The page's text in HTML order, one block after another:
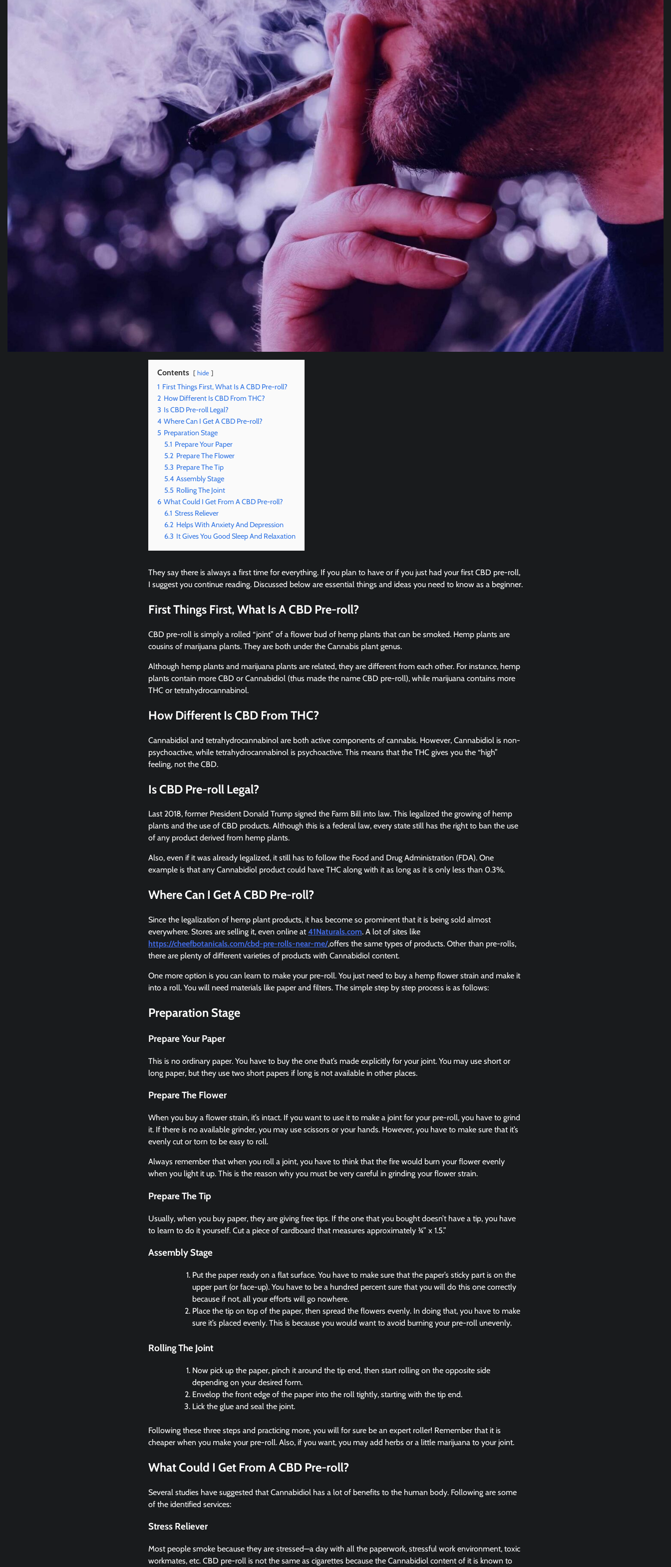
Contents hide
1 First Things First, What Is A CBD Pre-roll?
2 How Different Is CBD From THC?
3 Is CBD Pre-roll Legal?
4 Where Can I Get A CBD Pre-roll?
5 Preparation Stage
5.1 Prepare Your Paper
5.2 Prepare The Flower
5.3 Prepare The Tip
5.4 Assembly Stage
5.5 Rolling The Joint
6 What Could I Get From A CBD Pre-roll?
6.1 Stress Reliever
6.2 Helps With Anxiety And Depression
6.3 It Gives You Good Sleep And Relaxation
They say there is always a first time for everything. If you plan to have or if you just had your first CBD pre-roll,
I suggest you continue reading. Discussed below are essential things and ideas you need to know as a beginner.
First Things First, What Is A CBD Pre-roll?
CBD pre-roll is simply a rolled “joint” of a flower bud of hemp plants that can be smoked. Hemp plants are
cousins of marijuana plants. They are both under the Cannabis plant genus.
Although hemp plants and marijuana plants are related, they are different from each other. For instance, hemp
plants contain more CBD or Cannabidiol (thus made the name CBD pre-roll), while marijuana contains more
THC or tetrahydrocannabinol.
How Different Is CBD From THC?
Cannabidiol and tetrahydrocannabinol are both active components of cannabis. However, Cannabidiol is non-
psychoactive, while tetrahydrocannabinol is psychoactive. This means that the THC gives you the “high”
feeling, not the CBD.
Is CBD Pre-roll Legal?
Last 2018, former President Donald Trump signed the Farm Bill into law. This legalized the growing of hemp
plants and the use of CBD products. Although this is a federal law, every state still has the right to ban the use
of any product derived from hemp plants.
Also, even if it was already legalized, it still has to follow the Food and Drug Administration (FDA). One
example is that any Cannabidiol product could have THC along with it as long as it is only less than 0.3%.
Where Can I Get A CBD Pre-roll?
Since the legalization of hemp plant products, it has become so prominent that it is being sold almost
everywhere. Stores are selling it, even online at41Naturals.com. A lot of sites like
https://cheefbotanicals.com/cbd-pre-rolls-near-me/,offers the same types of products. Other than pre-rolls,
there are plenty of different varieties of products with Cannabidiol content.
One more option is you can learn to make your pre-roll. You just need to buy a hemp flower strain and make it
into a roll. You will need materials like paper and filters. The simple step by step process is as follows:
Preparation Stage
Prepare Your Paper
This is no ordinary paper. You have to buy the one that’s made explicitly for your joint. You may use short or
long paper, but they use two short papers if long is not available in other places.
Prepare The Flower
When you buy a flower strain, it’s intact. If you want to use it to make a joint for your pre-roll, you have to grind
it. If there is no available grinder, you may use scissors or your hands. However, you have to make sure that it’s
evenly cut or torn to be easy to roll.
Always remember that when you roll a joint, you have to think that the fire would burn your flower evenly
when you light it up. This is the reason why you must be very careful in grinding your flower strain.
Prepare The Tip
Usually, when you buy paper, they are giving free tips. If the one that you bought doesn’t have a tip, you have
to learn to do it yourself. Cut a piece of cardboard that measures approximately ¾” x 1.5.”
Assembly Stage
Put the paper ready on a flat surface. You have to make sure that the paper’s sticky part is on the
upper part (or face-up). You have to be a hundred percent sure that you will do this one correctly
because if not, all your efforts will go nowhere.
Place the tip on top of the paper, then spread the flowers evenly. In doing that, you have to make
sure it’s placed evenly. This is because you would want to avoid burning your pre-roll unevenly.
Rolling The Joint
Now pick up the paper, pinch it around the tip end, then start rolling on the opposite side
depending on your desired form.
Envelop the front edge of the paper into the roll tightly, starting with the tip end.
Lick the glue and seal the joint.
Following these three steps and practicing more, you will for sure be an expert roller! Remember that it is
cheaper when you make your pre-roll. Also, if you want, you may add herbs or a little marijuana to your joint.
What Could I Get From A CBD Pre-roll?
Several studies have suggested that Cannabidiol has a lot of benefits to the human body. Following are some
of the identified services:
Stress Reliever
Most people smoke because they are stressed—a day with all the paperwork, stressful work environment, toxic
workmates, etc. CBD pre-roll is not the same as cigarettes because the Cannabidiol content of it is known to